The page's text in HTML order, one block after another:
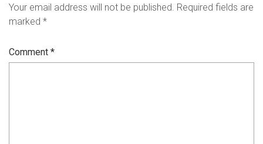
Your email address will not be published. Required fields are
marked *
Comment *